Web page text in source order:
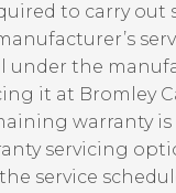
to carry out
under the
it at Bromley
warranty is
servicing
service